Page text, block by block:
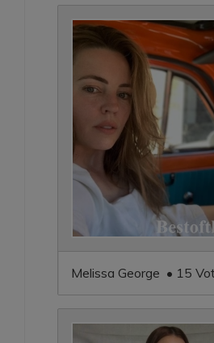
Melissa George • 15